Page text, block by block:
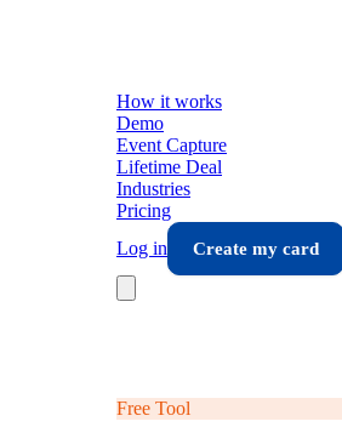
How it works
Demo
Event Capture
Lifetime Deal
Industries
Pricing
Log in
Create my card
Free Tool